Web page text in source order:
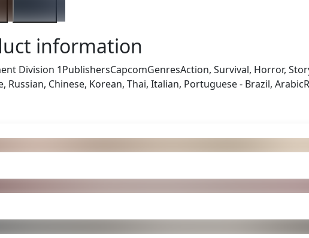
information
Division 1PublishersCapcomGenresAction, Survival, Horror,
Russian, Chinese, Korean, Thai, Italian, Portuguese - Brazil, Arabic